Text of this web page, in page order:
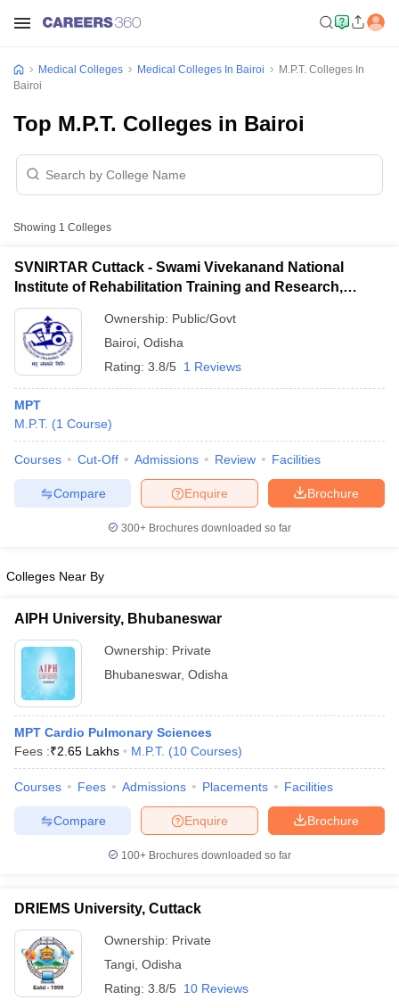
NEET MDS Cutoff
Cutoff
Nursing Fees Structure
in BangaloreMedical Colleges in Chennai Medical Colleges in
in IndiaMDS Colleges in India
Year Question Paper
Medical Colleges Medical Colleges In Bairoi
M.P.T. Colleges In
Bairoi
Top M.P.T. Colleges in Bairoi
Showing 1 Colleges
SVNIRTAR Cuttack - Swami Vivekanand National
Institute of Rehabilitation Training and Research,
Cuttack
Ownership: Public/Govt
Bairoi Odisha
Rating: 3.8/5 1 Reviews
MPT
M.P.T. (1 Course)
Courses Cut-Off Admissions Review Facilities
Brochure
Enquire
Compare
300+ Brochures downloaded so far
Colleges Near By
AIPH University, Bhubaneswar
Ownership: Private
Bhubaneswar, Odisha
MPT Cardio Pulmonary Sciences
Fees :₹2.65 Lakhs M.P.T. (10 Courses)
Courses Fees Admissions Placements Facilities
Brochure
Enquire
Compare
100+ Brochures downloaded so far
DRIEMS University, Cuttack
Ownership: Private
Tangi Odisha
Rating: 3.8/5 10 Reviews